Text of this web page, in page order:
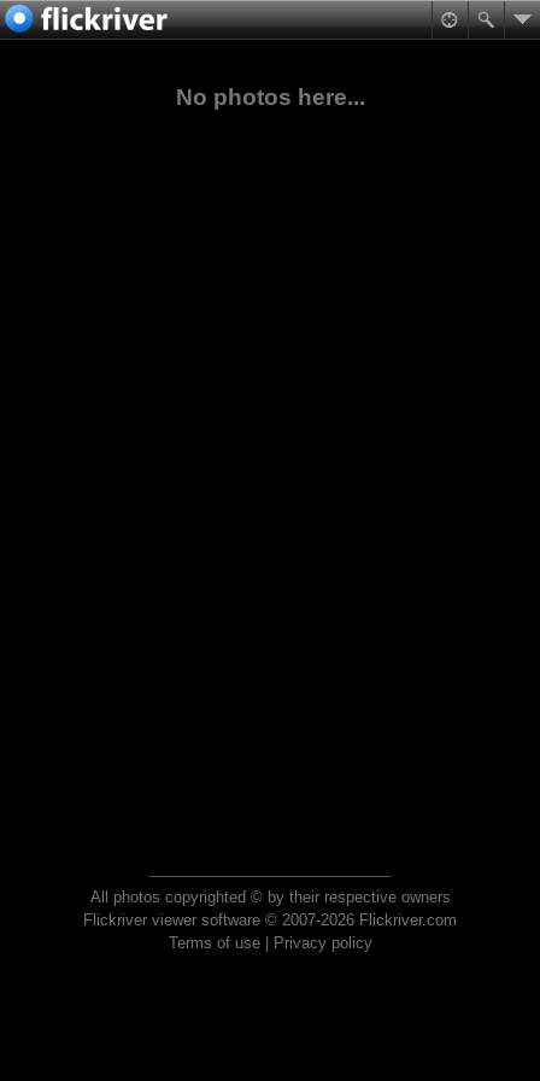
No photos here...
All photos copyrighted © by their respective owners
Flickriver viewer software © 2007-2026 Flickriver.com
Terms of use| Privacy policy